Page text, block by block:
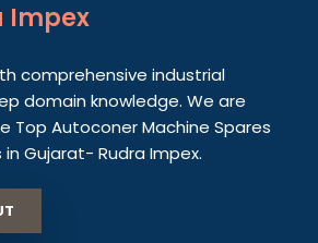
Impex
comprehensive industrial
domain knowledge. We are
Top Autoconer Machine Spares
Gujarat- Rudra Impex.